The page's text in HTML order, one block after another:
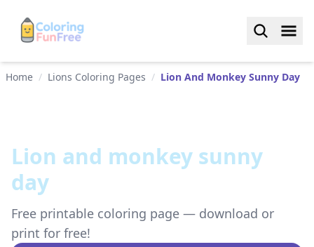
Home / Lions Coloring Pages / Lion And Monkey Sunny Day
Lion and monkey sunny
day
Free printable coloring page — download or
print for free!